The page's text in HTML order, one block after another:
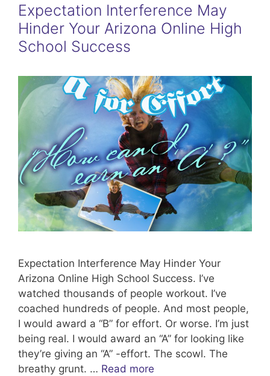
Expectation Interference May
Hinder Your Arizona Online High
School Success
Expectation Interference May Hinder Your
Arizona Online High School Success. I’ve
watched thousands of people workout. I’ve
coached hundreds of people. And most people,
I would award a “B” for effort. Or worse. I’m just
being real. I would award an “A” for looking like
they’re giving an “A” -effort. The scowl. The
breathy grunt. … Read more